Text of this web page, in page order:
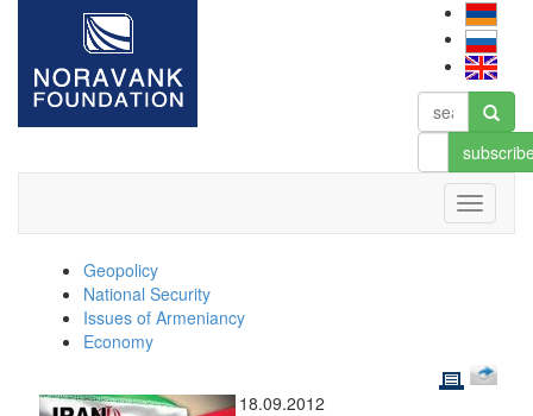
Geopolicy
National Security
Issues of Armeniancy
Economy
18.09.2012